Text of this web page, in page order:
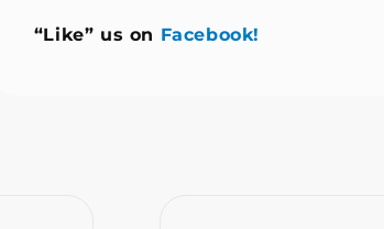
“Like” us on Facebook!